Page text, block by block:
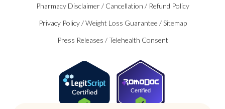
Pharmacy Disclaimer / Cancellation / Refund Policy
Privacy Policy /Weight Loss Guarantee /Sitemap
Press Releases /Telehealth Consent
Certified